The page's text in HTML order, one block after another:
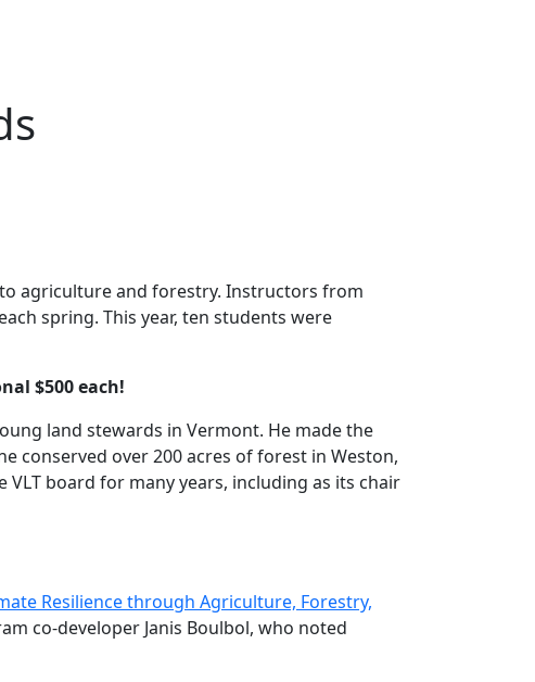
agriculture and forestry. Instructors from
spring. This year, ten students were
$500 each!
land stewards in Vermont. He made the
conserved over 200 acres of forest in Weston,
VLT board for many years, including as its chair
Resilience through Agriculture, Forestry,
co-developer Janis Boulbol, who noted